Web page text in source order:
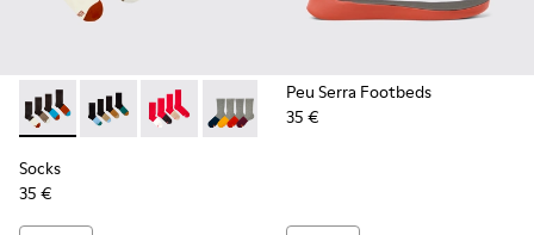
Socks - KA00003-022 - Long unisex socks
Socks - KA00003-021 - Natural-toned mid-length
Socks - KA00003-019
Socks - KA00003-003
Socks
35 €
Peu Serra Footbeds
35 €